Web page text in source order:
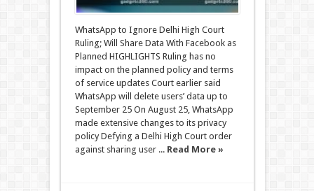
WhatsApp to Ignore Delhi High Court
Ruling; Will Share Data With Facebook as
Planned HIGHLIGHTS Ruling has no
impact on the planned policy and terms
of service updates Court earlier said
WhatsApp will delete users’ data up to
September 25 On August 25, WhatsApp
made extensive changes to its privacy
policy Defying a Delhi High Court order
against sharing user ... Read More »